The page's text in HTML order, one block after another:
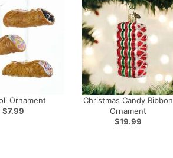
Ornament
$7.99
Christmas Candy Ribbon
Ornament
$19.99